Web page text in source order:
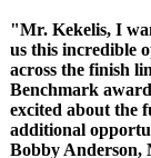
"Mr. Kekelis, I
us this incredible
across the finish
Benchmark
excited about the
additional
Bobby Anderson,